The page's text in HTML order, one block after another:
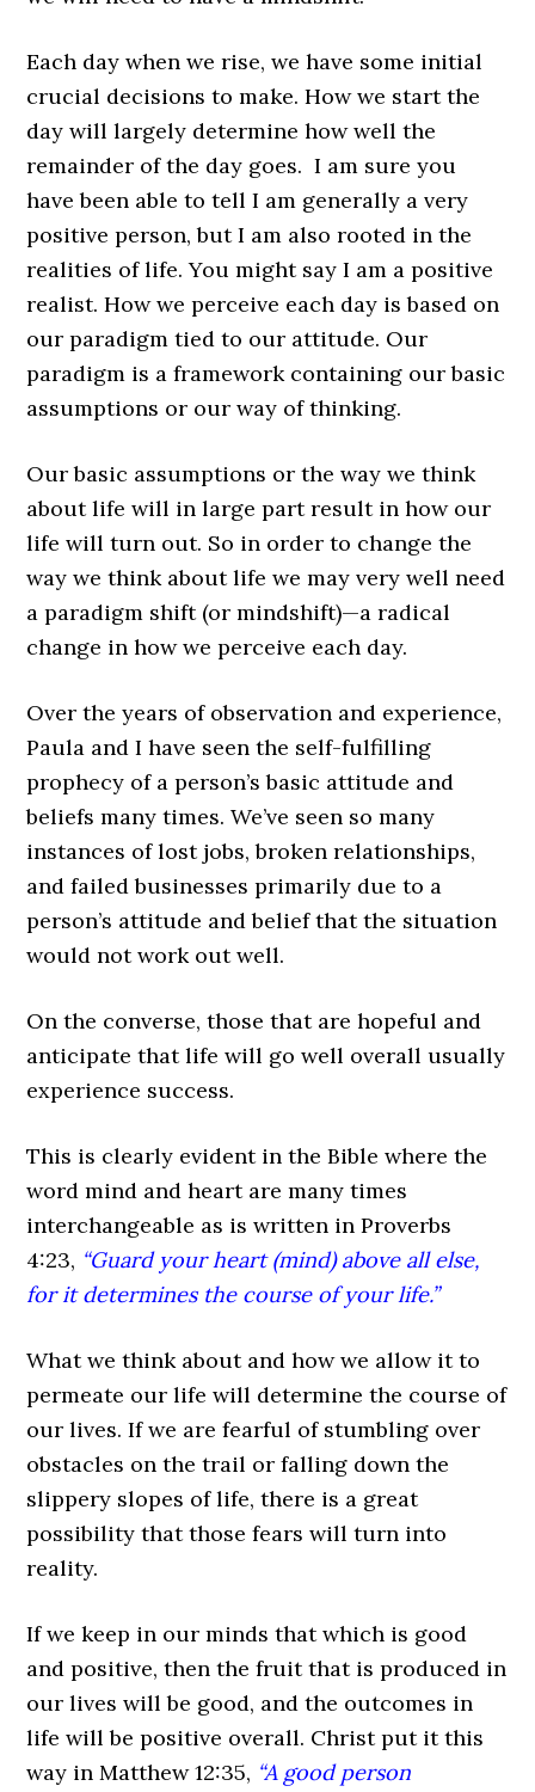
Each day when we rise, we have some initial
crucial decisions to make. How we start the
day will largely determine how well the
remainder of the day goes. I am sure you
have been able to tell I am generally a very
positive person, but I am also rooted in the
realities of life. You might say I am a positive
realist. How we perceive each day is based on
our paradigm tied to our attitude. Our
paradigm is a framework containing our basic
assumptions or our way of thinking.
Our basic assumptions or the way we think
about life will in large part result in how our
life will turn out. So in order to change the
way we think about life we may very well need
a paradigm shift (or mindshift)—a radical
change in how we perceive each day.
Over the years of observation and experience,
Paula and I have seen the self-fulfilling
prophecy of a person’s basic attitude and
beliefs many times. We’ve seen so many
instances of lost jobs, broken relationships,
and failed businesses primarily due to a
person’s attitude and belief that the situation
would not work out well.
On the converse, those that are hopeful and
anticipate that life will go well overall usually
experience success.
This is clearly evident in the Bible where the
word mind and heart are many times
interchangeable as is written in Proverbs
4:23, “Guard your heart (mind) above all else,
for it determines the course of your life.”
What we think about and how we allow it to
permeate our life will determine the course of
our lives. If we are fearful of stumbling over
obstacles on the trail or falling down the
slippery slopes of life, there is a great
possibility that those fears will turn into
reality.
If we keep in our minds that which is good
and positive, then the fruit that is produced in
our lives will be good, and the outcomes in
life will be positive overall. Christ put it this
way in Matthew 12:35, “A good person